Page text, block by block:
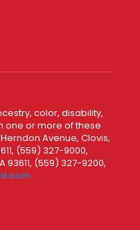
color, disability,
one or more of these
Avenue, Clovis,
(559) 327-9000,
(559) 327-9200,
.